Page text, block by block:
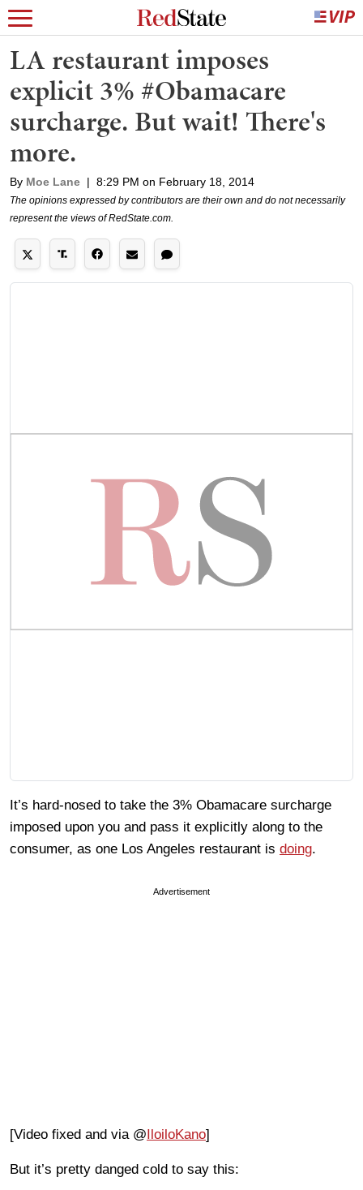
LA restaurant imposes
explicit 3% #Obamacare
surcharge. But wait! There's
more.
By Moe Lane | 8:29 PM on February 18, 2014
The opinions expressed by contributors are their own and do not necessarily
represent the views of RedState.com.
It’s hard-nosed to take the 3% Obamacare surcharge
imposed upon you and pass it explicitly along to the
consumer, as one Los Angeles restaurant is doing.
Advertisement
[Video fixed and via @IloiloKano]
But it’s pretty danged cold to say this: